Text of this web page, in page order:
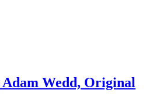
Wedd, Original